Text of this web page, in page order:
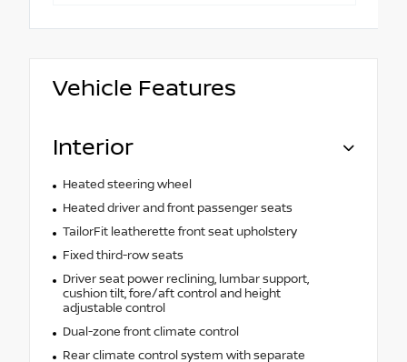
Vehicle Features
Interior
Heated steering wheel
Heated driver and front passenger seats
TailorFit leatherette front seat upholstery
Fixed third-row seats
Driver seat power reclining, lumbar support,
cushion tilt, fore/aft control and height
adjustable control
Dual-zone front climate control
Rear climate control system with separate